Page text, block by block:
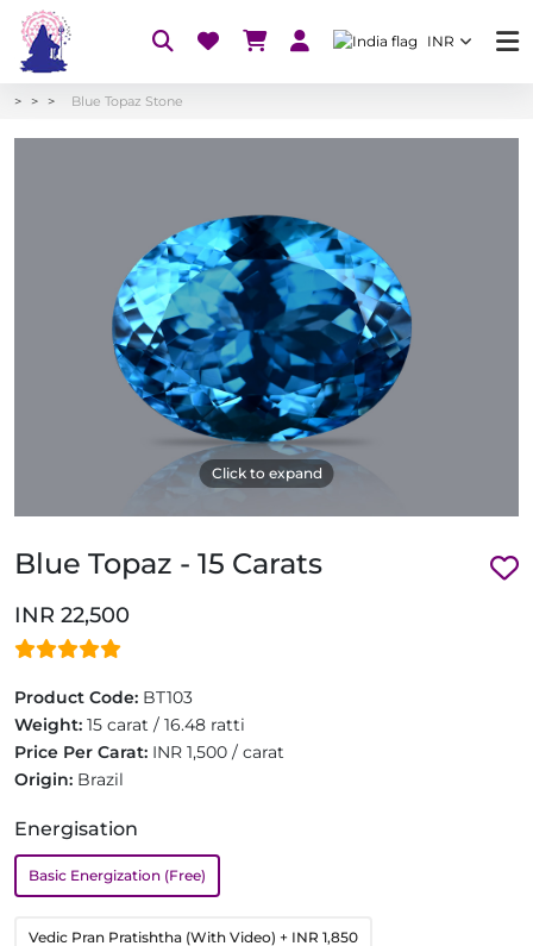
INR
Blue Topaz Stone
Click to expand
Blue Topaz - 15 Carats
INR 22,500
Product Code: BT103
Weight: 15 carat / 16.48 ratti
Price Per Carat: INR 1,500 / carat
Origin: Brazil
Energisation
Basic Energization (Free)
Vedic Pran Pratishtha (With Video) + INR 1,850